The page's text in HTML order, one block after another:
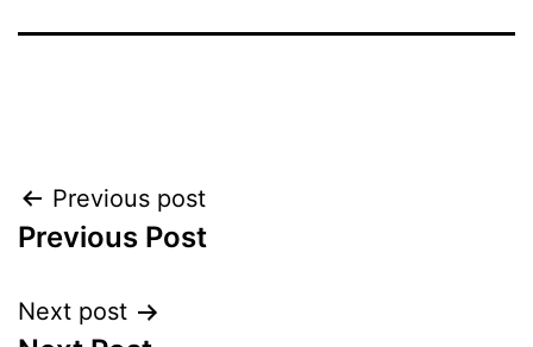
Previous post
Previous Post
Next post